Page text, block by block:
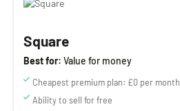
Square
Best for: Value for money
Cheapest premium plan: £0 per month
Ability to sell for free